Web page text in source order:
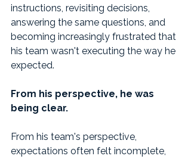
instructions, revisiting decisions,
answering the same questions, and
becoming increasingly frustrated that
his team wasn't executing the way he
expected.
From his perspective, he was
being clear.
From his team's perspective,
expectations often felt incomplete,